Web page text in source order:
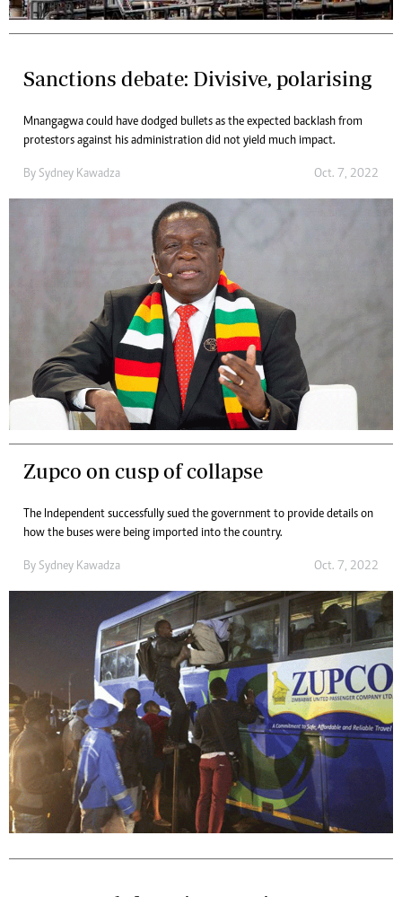
Sanctions debate: Divisive, polarising
Mnangagwa could have dodged bullets as the expected backlash from
protestors against his administration did not yield much impact.
By Sydney Kawadza Oct. 7, 2022
Zupco on cusp of collapse
The Independent successfully sued the government to provide details on
how the buses were being imported into the country.
By Sydney Kawadza Oct. 7, 2022